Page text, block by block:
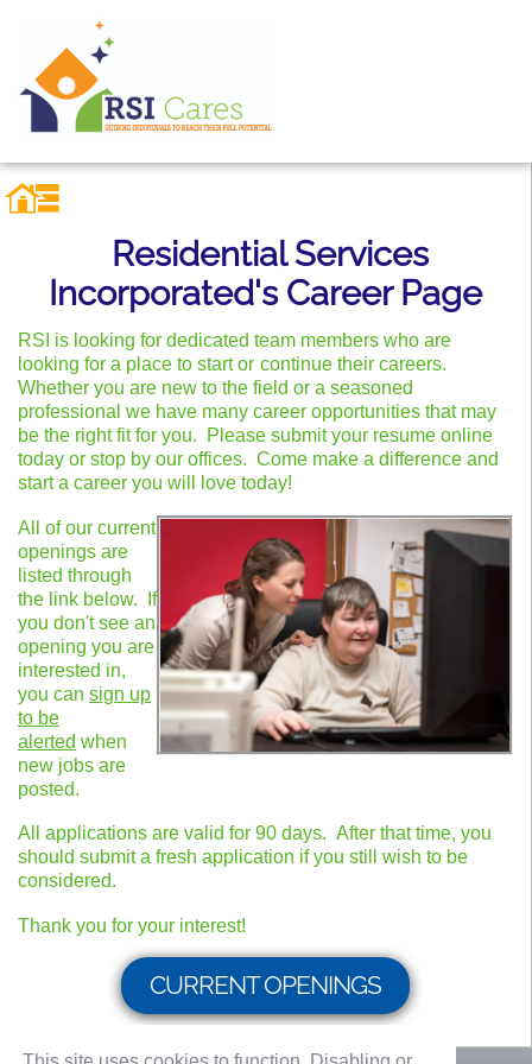
Residential Services
Incorporated's Career Page
RSI is looking for dedicated team members who are
looking for a place to start or continue their careers.
Whether you are new to the field or a seasoned
professional we have many career opportunities that may
be the right fit for you. Please submit your resume online
today or stop by our offices. Come make a difference and
start a career you will love today!
All of our current
openings are
listed through
the link below. If
you don't see an
opening you are
interested in,
you can sign up
to be
alerted when
new jobs are
posted.
All applications are valid for 90 days. After that time, you
should submit a fresh application if you still wish to be
considered.
Thank you for your interest!
CURRENT OPENINGS